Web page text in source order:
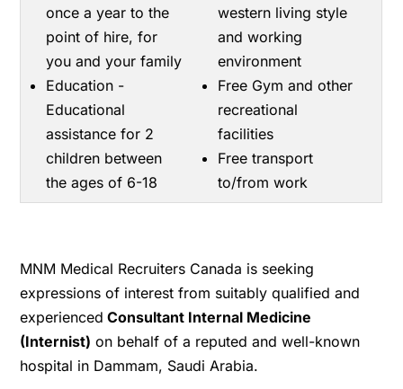
once a year to the
point of hire, for
you and your family
Education -
Educational
assistance for 2
children between
the ages of 6-18
western living style
and working
environment
Free Gym and other
recreational
facilities
Free transport
to/from work
MNM Medical Recruiters Canada is seeking
expressions of interest from suitably qualified and
experienced Consultant Internal Medicine
(Internist) on behalf of a reputed and well-known
hospital in Dammam, Saudi Arabia.